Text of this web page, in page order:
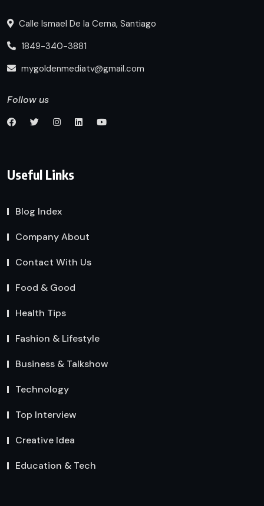
Calle Ismael De la Cerna, Santiago
1849-340-3881
mygoldenmediatv@gmail.com
Follow us
Useful Links
Blog Index
Company About
Contact With Us
Food & Good
Health Tips
Fashion & Lifestyle
Business & Talkshow
Technology
Top Interview
Creative Idea
Education & Tech